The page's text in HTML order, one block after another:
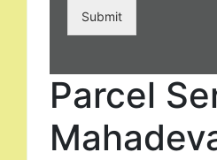
Submit
Parcel